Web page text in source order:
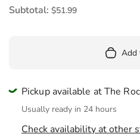
Subtotal: $51.99
Add
Pickup available at The
Usually ready in 24 hours
Check availability at other